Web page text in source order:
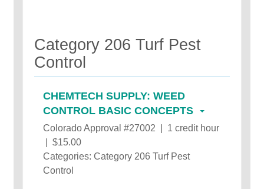
Category 206 Turf Pest
Control
CHEMTECH SUPPLY: WEED
CONTROL BASIC CONCEPTS
Colorado Approval #27002 | 1 credit hour
| $15.00
Categories: Category 206 Turf Pest
Control